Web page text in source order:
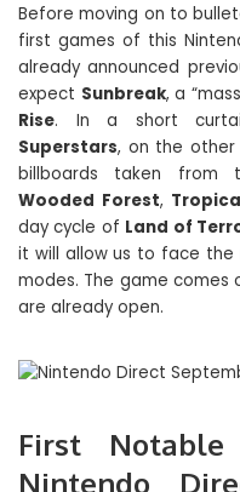
Before moving on to
first games of this
already announced
expect Sunbreak, a
Rise. In a short
Superstars, on the other
billboards taken from
Wooded Forest,
day cycle of Land of
it will allow us to face the
modes. The game comes
are already open.
First Notable
Nintendo